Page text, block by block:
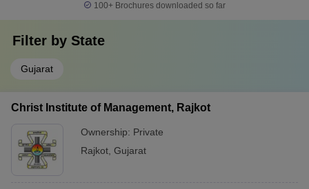
100+ Brochures downloaded so far
Filter by State
Gujarat
Christ Institute of Management, Rajkot
Ownership: Private
Rajkot Gujarat